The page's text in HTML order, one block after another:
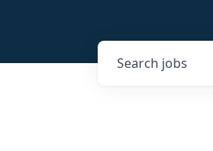
Search jobs